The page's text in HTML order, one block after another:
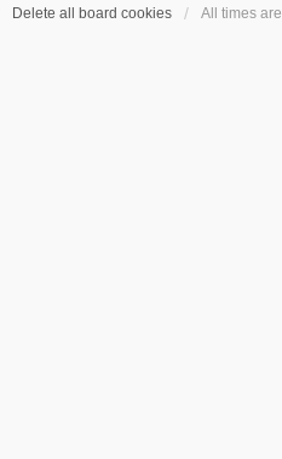
Delete all board cookies All times are